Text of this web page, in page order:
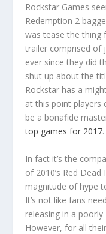
Rockstar Games
Redemption 2
was tease the thing
trailer comprised of
ever since they did
shut up about the
Rockstar has a
at this point players
be a bonafide
top games for 2017.
In fact it’s the
of 2010’s Red
magnitude of hype
It’s not like fans
releasing in a
However, for all